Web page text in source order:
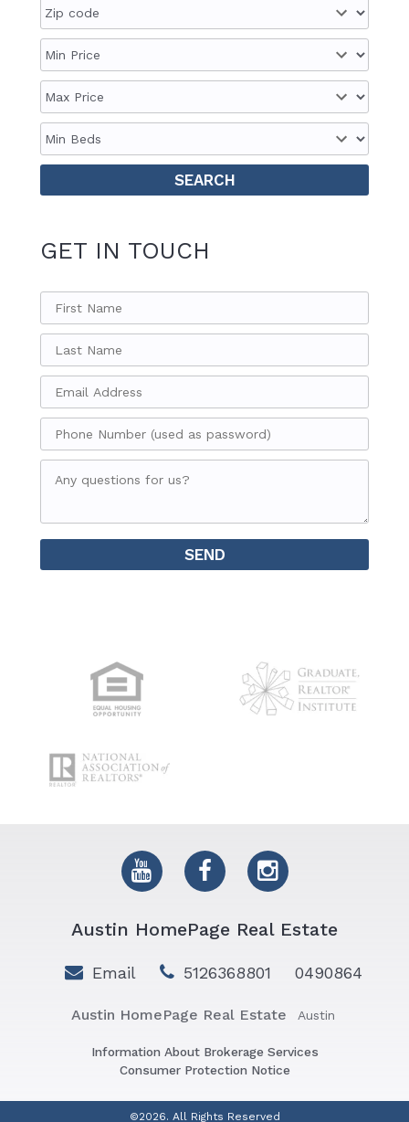
GET IN TOUCH
Austin HomePage Real Estate
Email 5126368801 0490864
Austin HomePage Real Estate Austin
Information About Brokerage Services
Consumer Protection Notice
©2026. All Rights Reserved